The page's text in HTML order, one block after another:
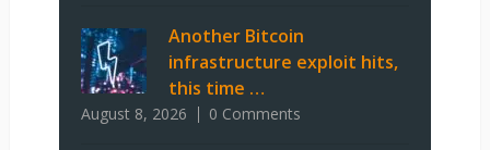
Another Bitcoin
infrastructure exploit hits,
this time …
August 8, 2026 0 Comments